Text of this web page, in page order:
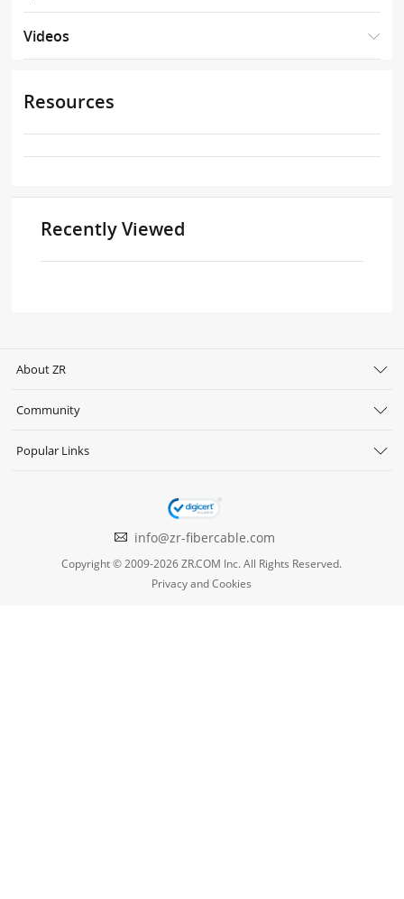
Videos
Resources
Recently Viewed
About ZR
Community
Popular Links
info@zr-fibercable.com
Copyright © 2009-2026 ZR.COM Inc. All Rights Reserved.
Privacy and Cookies